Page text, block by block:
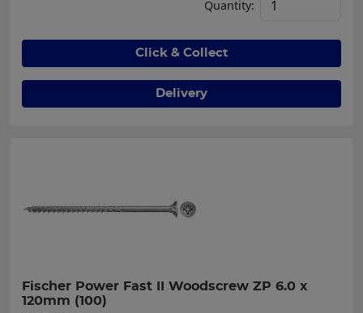
Quantity:
Click & Collect
Delivery
Fischer Power Fast II Woodscrew ZP 6.0 x
120mm (100)